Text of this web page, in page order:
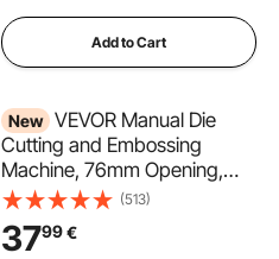
Add to Cart
New VEVOR Manual Die
Cutting and Embossing
Machine, 76mm Opening,
Portable Die Cut Machine
with Cutting Plates,
Ergonomic Handle, Easy to
(513)
3799€